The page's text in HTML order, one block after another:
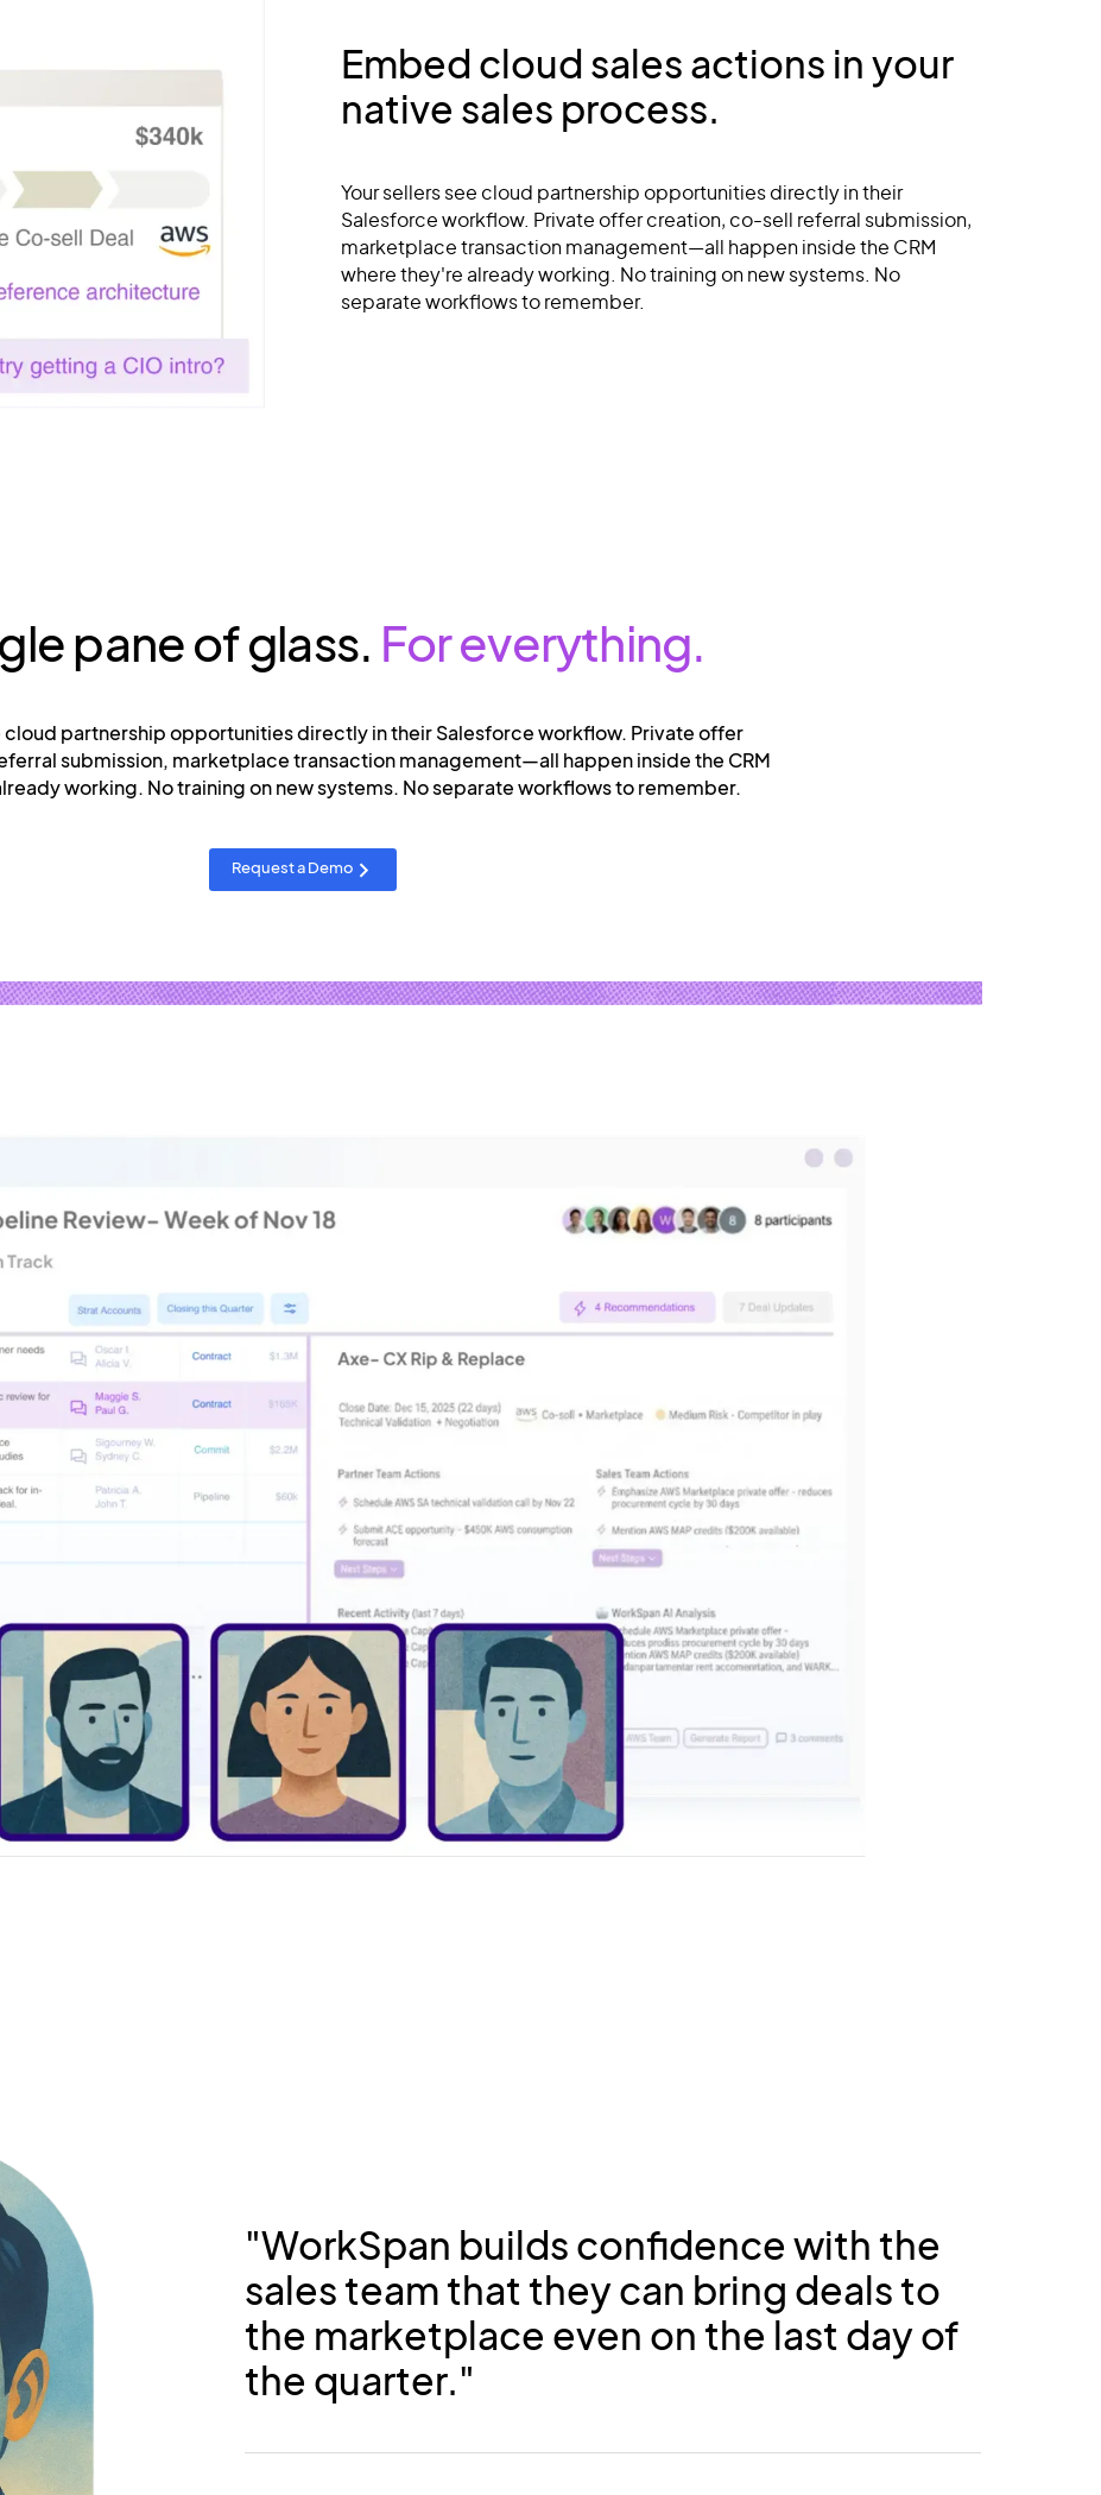
Embed cloud sales actions in your
native sales process.
Your sellers see cloud partnership opportunities directly in their
Salesforce workflow. Private offer creation, co-sell referral submission,
marketplace transaction management—all happen inside the CRM
where they're already working. No training on new systems. No
separate workflows to remember.
pane of glass. For everything.
cloud partnership opportunities directly in their Salesforce workflow. Private offer
submission, marketplace transaction management—all happen inside the CRM
working. No training on new systems. No separate workflows to remember.
Request a Demo
"WorkSpan builds confidence with the
sales team that they can bring deals to
the marketplace even on the last day of
the quarter."